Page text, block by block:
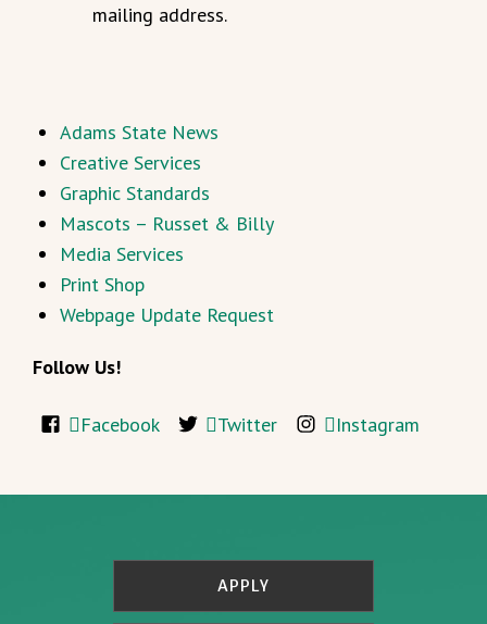
mailing address.
Adams State News
Creative Services
Graphic Standards
Mascots – Russet & Billy
Media Services
Print Shop
Webpage Update Request
Follow Us!
Facebook Twitter Instagram
APPLY